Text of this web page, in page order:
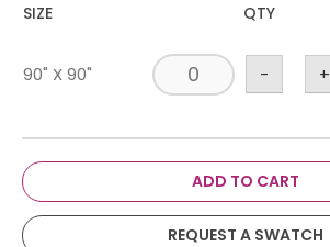
SIZE QTY
90" X 90" - +
ADD TO CART
REQUEST A SWATCH